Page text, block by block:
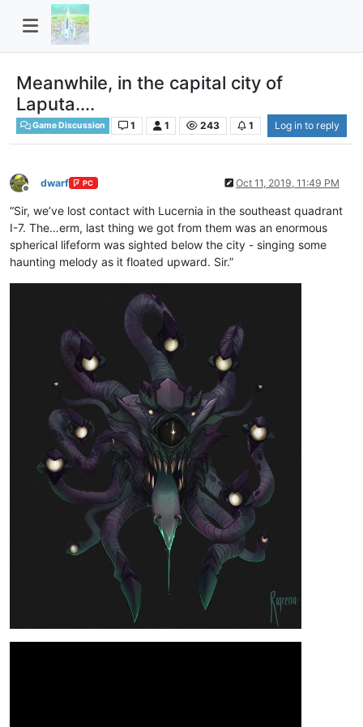
Meanwhile, in the capital city of
Laputa....
Game Discussion 1 1 243 1 Log in to reply
Offline
dwarf PC Oct 11, 2019, 11:49 PM
“Sir, we’ve lost contact with Lucernia in the southeast quadrant
I-7. The…erm, last thing we got from them was an enormous
spherical lifeform was sighted below the city - singing some
haunting melody as it floated upward. Sir.”